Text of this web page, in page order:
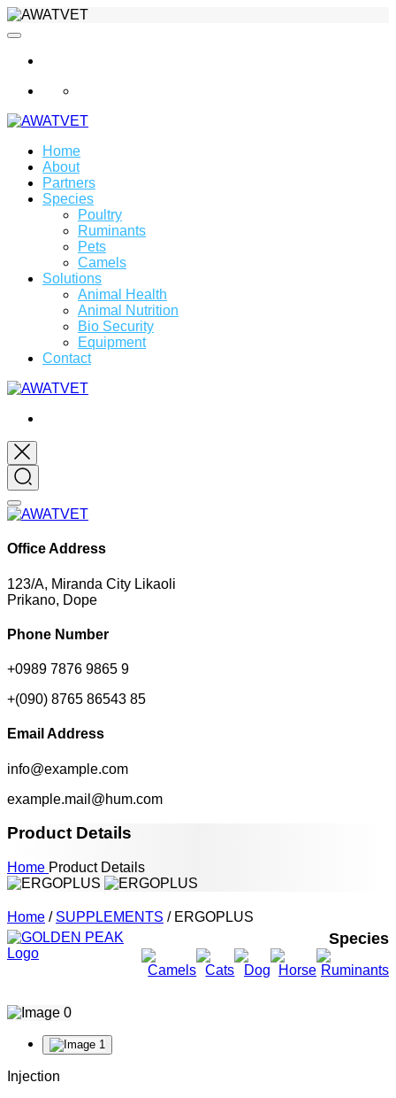
Home
About
Partners
Species
Poultry
Ruminants
Pets
Camels
Solutions
Animal Health
Animal Nutrition
Bio Security
Equipment
Contact
Office Address
123/A, Miranda City Likaoli
Prikano, Dope
Phone Number
+0989 7876 9865 9
+(090) 8765 86543 85
Email Address
info@example.com
example.mail@hum.com
Product Details
Home Product Details
Home / SUPPLEMENTS / ERGOPLUS
Species
Injection